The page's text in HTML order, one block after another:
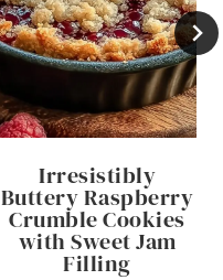
Irresistibly
Buttery Raspberry
Crumble Cookies
with Sweet Jam
Filling